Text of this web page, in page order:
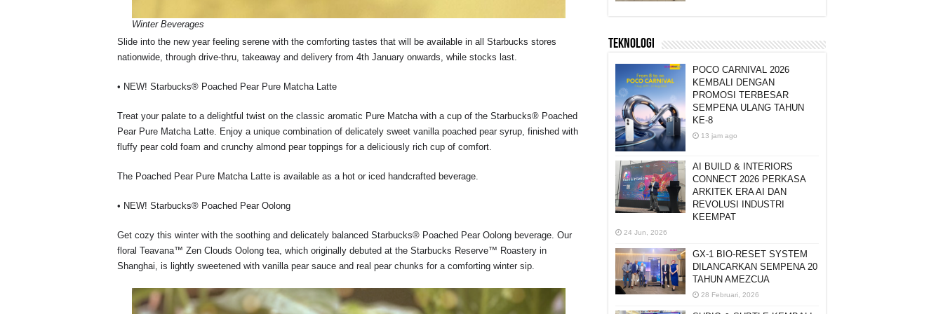
Winter Beverages
Slide into the new year feeling serene with the comforting tastes that will be available in all Starbucks stores
nationwide, through drive-thru, takeaway and delivery from 4th January onwards, while stocks last.
• NEW! Starbucks® Poached Pear Pure Matcha Latte
Treat your palate to a delightful twist on the classic aromatic Pure Matcha with a cup of the Starbucks® Poached
Pear Pure Matcha Latte. Enjoy a unique combination of delicately sweet vanilla poached pear syrup, finished with
fluffy pear cold foam and crunchy almond pear toppings for a deliciously rich cup of comfort.
The Poached Pear Pure Matcha Latte is available as a hot or iced handcrafted beverage.
• NEW! Starbucks® Poached Pear Oolong
Get cozy this winter with the soothing and delicately balanced Starbucks® Poached Pear Oolong beverage. Our
floral Teavana™ Zen Clouds Oolong tea, which originally debuted at the Starbucks Reserve™ Roastery in
Shanghai, is lightly sweetened with vanilla pear sauce and real pear chunks for a comforting winter sip.
TEKNOLOGI
POCO CARNIVAL 2026
KEMBALI DENGAN
PROMOSI TERBESAR
SEMPENA ULANG TAHUN
KE-8
13 jam ago
AI BUILD & INTERIORS
CONNECT 2026 PERKASA
ARKITEK ERA AI DAN
REVOLUSI INDUSTRI
KEEMPAT
24 Jun, 2026
GX-1 BIO-RESET SYSTEM
DILANCARKAN SEMPENA 20
TAHUN AMEZCUA
28 Februari, 2026